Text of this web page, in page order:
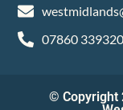
07860 339320
© Copyright